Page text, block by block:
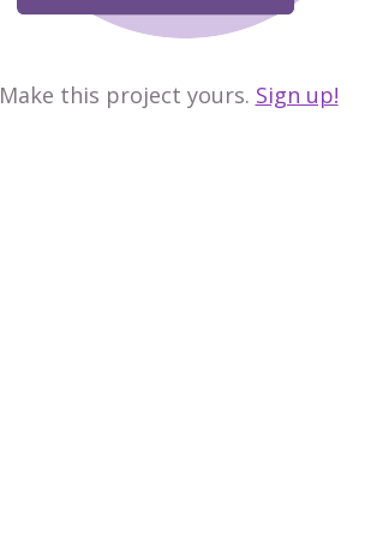
Make this project yours. Sign up!